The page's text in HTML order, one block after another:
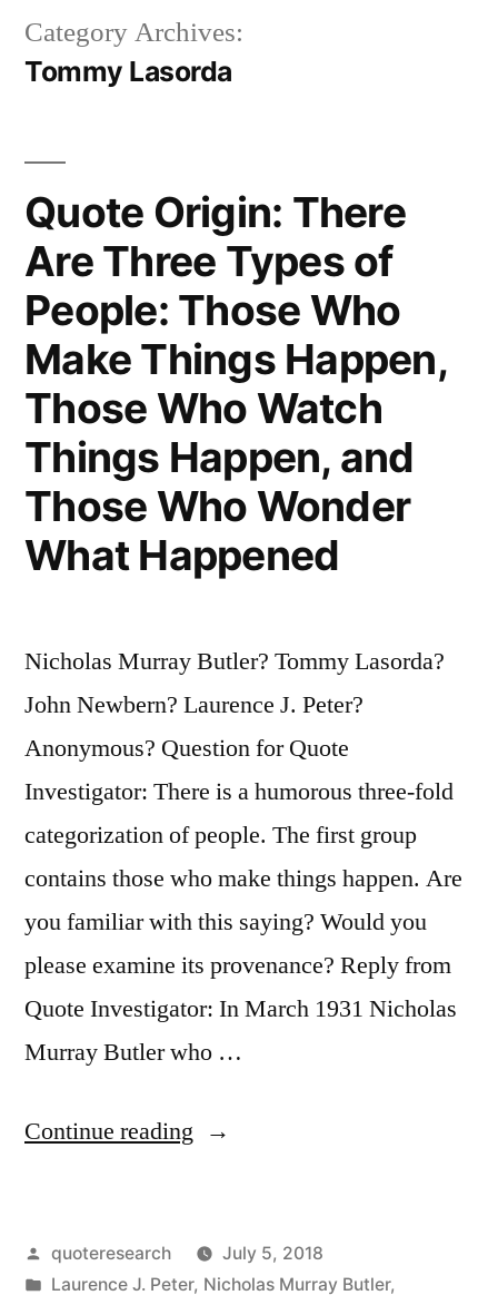
Category Archives:
Tommy Lasorda
Quote Origin: There
Are Three Types of
People: Those Who
Make Things Happen,
Those Who Watch
Things Happen, and
Those Who Wonder
What Happened
Nicholas Murray Butler? Tommy Lasorda?
John Newbern? Laurence J. Peter?
Anonymous? Question for Quote
Investigator: There is a humorous three-fold
categorization of people. The first group
contains those who make things happen. Are
you familiar with this saying? Would you
please examine its provenance? Reply from
Quote Investigator: In March 1931 Nicholas
Murray Butler who …
Continue reading “Quote
Are
Posted
by
quoteresearch
July 5, 2018
Posted
Laurence J. Peter, Nicholas Murray Butler,